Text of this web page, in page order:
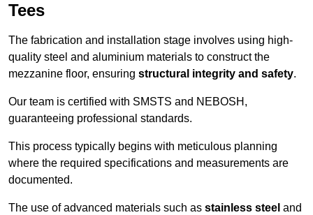
Tees
The fabrication and installation stage involves using high-
quality steel and aluminium materials to construct the
mezzanine floor, ensuring structural integrity and safety.
Our team is certified with SMSTS and NEBOSH,
guaranteeing professional standards.
This process typically begins with meticulous planning
where the required specifications and measurements are
documented.
The use of advanced materials such as stainless steel and